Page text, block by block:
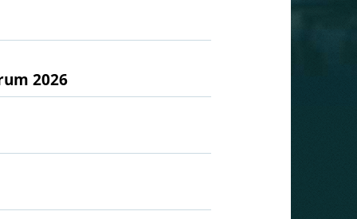
2026